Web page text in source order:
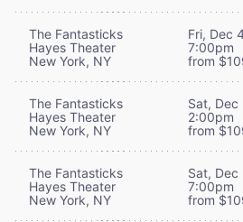
The Fantasticks
Hayes Theater
New York, NY
Fri, Dec
7:00pm
from
The Fantasticks
Hayes Theater
New York, NY
Sat, Dec
2:00pm
from
The Fantasticks
Hayes Theater
New York, NY
Sat, Dec
7:00pm
from